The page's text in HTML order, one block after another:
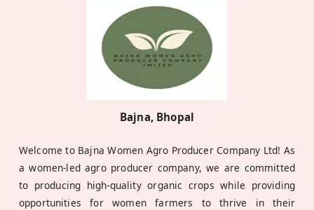
Bajna, Bhopal
Welcome to Bajna Women Agro Producer Company Ltd! As
a women-led agro producer company, we are committed
to producing high-quality organic crops while providing
opportunities for women farmers to thrive in their